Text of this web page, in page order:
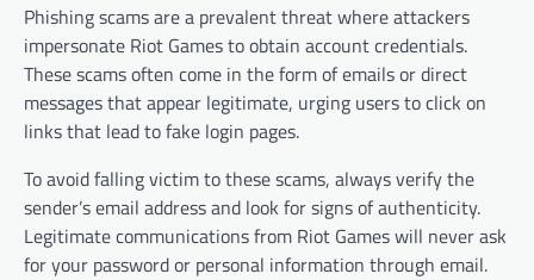
Phishing scams are a prevalent threat where attackers
impersonate Riot Games to obtain account credentials.
These scams often come in the form of emails or direct
messages that appear legitimate, urging users to click on
links that lead to fake login pages.
To avoid falling victim to these scams, always verify the
sender’s email address and look for signs of authenticity.
Legitimate communications from Riot Games will never ask
for your password or personal information through email.